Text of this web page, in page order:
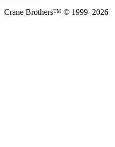
Crane Brothers™ © 1999–2026